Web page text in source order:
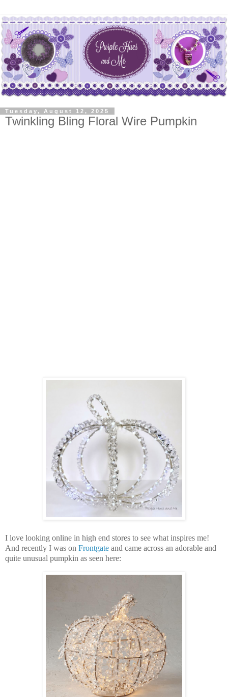
Tuesday, August 12, 2025
Twinkling Bling Floral Wire Pumpkin
I love looking online in high end stores to see what inspires me!
And recently I was on Frontgate and came across an adorable and
quite unusual pumpkin as seen here: